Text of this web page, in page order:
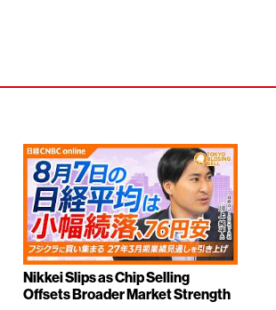
Nikkei Slips as Chip Selling
Offsets Broader Market Strength